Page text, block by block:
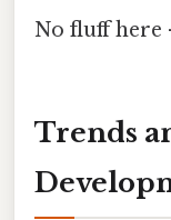
No fluff here
Trends